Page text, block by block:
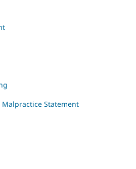
Statement